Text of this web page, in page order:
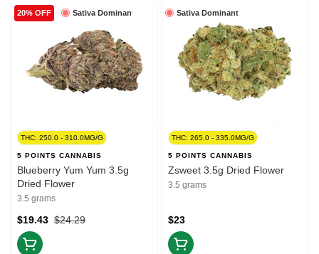
Sativa Dominant
20% OFF
THC: 250.0 - 310.0MG/G
5 POINTS CANNABIS
Blueberry Yum Yum 3.5g
Dried Flower
3.5 grams
$24.29
$19.43
Sativa Dominant
THC: 265.0 - 335.0MG/G
5 POINTS CANNABIS
Zsweet 3.5g Dried Flower
3.5 grams
$23